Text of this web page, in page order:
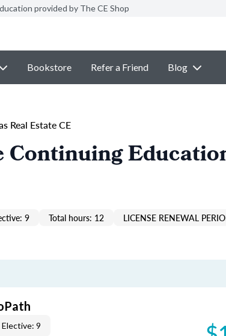
provided by The CE Shop
Bookstore Refer a Friend Blog
Real Estate CE
Continuing
9 Total hours: 12 LICENSE RENEWAL
Elective: 9